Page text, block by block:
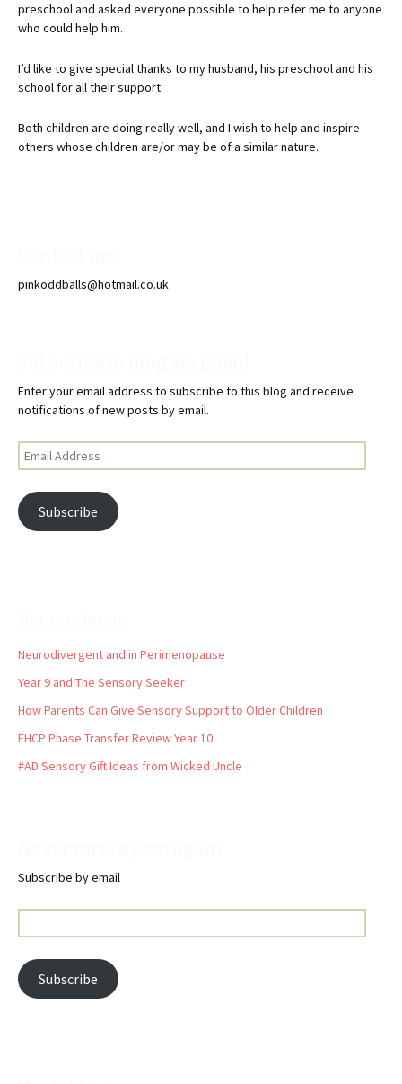
preschool and asked everyone possible to help refer me to anyone
who could help him.
I’d like to give special thanks to my husband, his preschool and his
school for all their support.
Both children are doing really well, and I wish to help and inspire
others whose children are/or may be of a similar nature.
pinkoddballs@hotmail.co.uk
Enter your email address to subscribe to this blog and receive
notifications of new posts by email.
Email
Address
Subscribe
Neurodivergent and in Perimenopause
Year 9 and The Sensory Seeker
How Parents Can Give Sensory Support to Older Children
EHCP Phase Transfer Review Year 10
#AD Sensory Gift Ideas from Wicked Uncle
Subscribe by email
Address:
Subscribe